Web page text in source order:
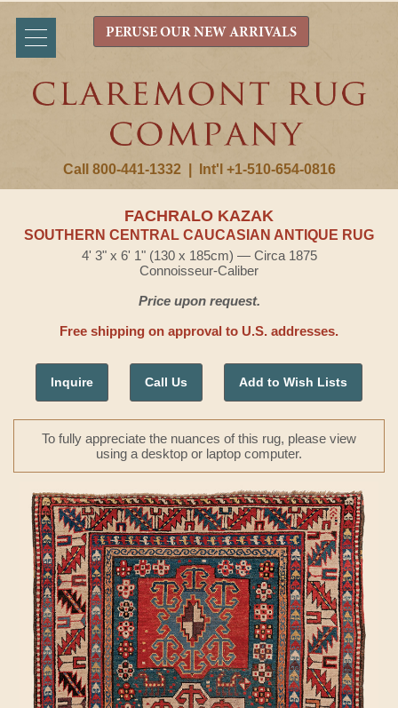
Call 800-441-1332 Int'l +1-510-654-0816
PERUSE OUR NEW ARRIVALS
FACHRALO KAZAK
SOUTHERN CENTRAL CAUCASIAN ANTIQUE RUG
4' 3" x 6' 1" (130 x 185cm) — Circa 1875
Connoisseur-Caliber
Price upon request.
Free shipping on approval to U.S. addresses.
Inquire Call Us Add to Wish Lists
To fully appreciate the nuances of this rug, please view
using a desktop or laptop computer.